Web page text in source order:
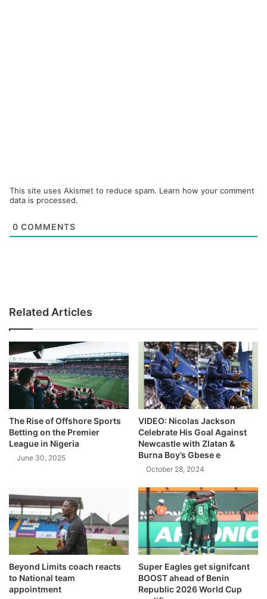
This site uses Akismet to reduce spam. Learn how your comment
data is processed.
0 COMMENTS
Related Articles
The Rise of Offshore Sports
Betting on the Premier
League in Nigeria
June 30, 2025
VIDEO: Nicolas Jackson
Celebrate His Goal Against
Newcastle with Zlatan &
Burna Boy’s Gbese e
October 28, 2024
Beyond Limits coach reacts
to National team
appointment
Super Eagles get signifcant
BOOST ahead of Benin
Republic 2026 World Cup